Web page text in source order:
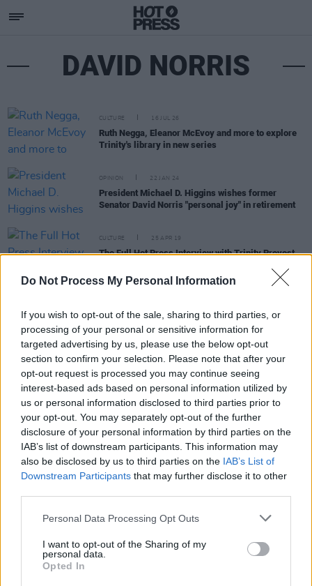
Do Not Process My Personal Information
If you wish to opt-out of the sale, sharing to third parties, or
processing of your personal or sensitive information for
targeted advertising by us, please use the below opt-out
section to confirm your selection. Please note that after your
opt-out request is processed you may continue seeing
interest-based ads based on personal information utilized by
us or personal information disclosed to third parties prior to
your opt-out. You may separately opt-out of the further
disclosure of your personal information by third parties on the
IAB’s list of downstream participants. This information may
also be disclosed by us to third parties on the IAB’s List of
Downstream Participants that may further disclose it to other
Personal Data Processing Opt Outs
I want to opt-out of the Sharing of my
personal data.
Opted In
DAVID NORRIS
CULTURE 16 JUL 26
Ruth Negga, Eleanor McEvoy and more to explore
Trinity's library in new series
OPINION 22 JAN 24
President Michael D. Higgins wishes former
Senator David Norris "personal joy" in retirement
CULTURE 25 APR 19
The Full Hot Press Interview with Trinity Provost
Maverick Sabre to perform on Ray D'Arcy Show on